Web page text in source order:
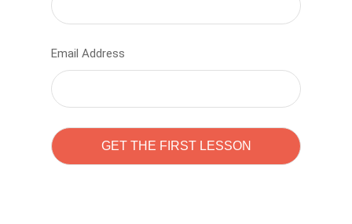
Email Address